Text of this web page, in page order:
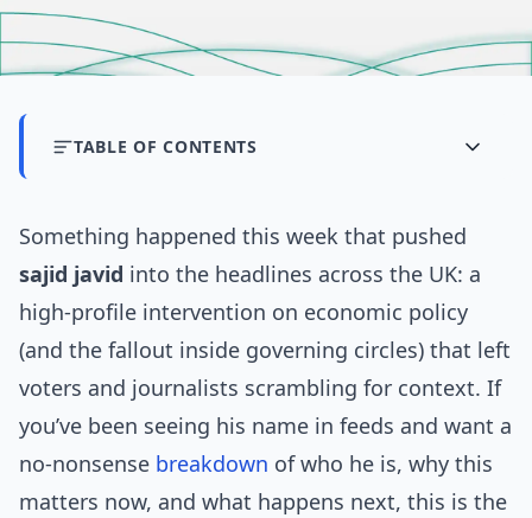
TABLE OF CONTENTS
Something happened this week that pushed
sajid javid into the headlines across the UK: a
high-profile intervention on economic policy
(and the fallout inside governing circles) that left
voters and journalists scrambling for context. If
you’ve been seeing his name in feeds and want a
no-nonsense breakdown of who he is, why this
matters now, and what happens next, this is the